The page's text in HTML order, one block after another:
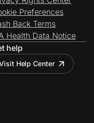
Preferences
Back Terms
Health Data Notice
help
Help Center